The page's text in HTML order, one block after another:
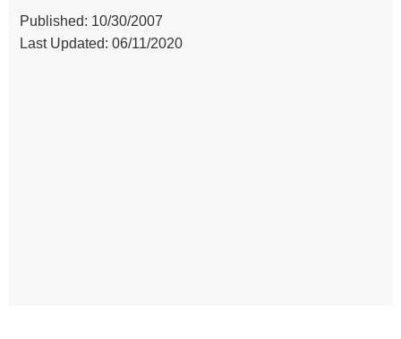
Published: 10/30/2007
Last Updated: 06/11/2020